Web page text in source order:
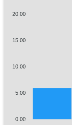
20.00
15.00
10.00
5.00
0.00